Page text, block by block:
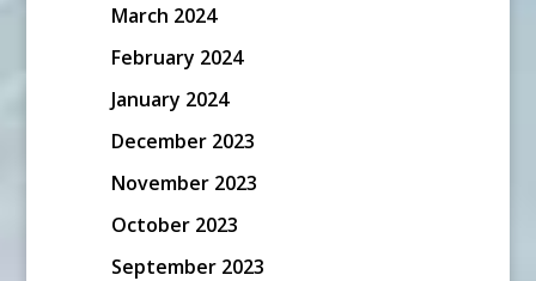
March 2024
February 2024
January 2024
December 2023
November 2023
October 2023
September 2023